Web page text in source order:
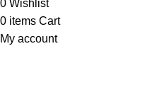
0 Wishlist
0 items Cart
My account